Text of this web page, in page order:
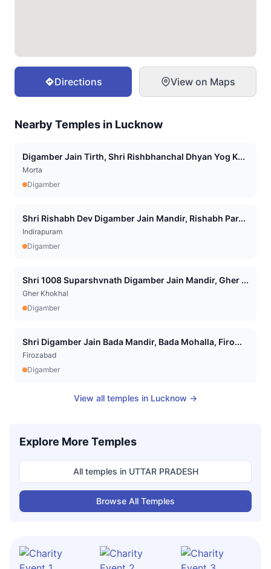
Directions View on Maps
Nearby Temples in Lucknow
Digamber Jain Tirth, Shri Rishbhanchal Dhyan Yog K...
Morta
Digamber
Shri Rishabh Dev Digamber Jain Mandir, Rishabh Par...
Indirapuram
Digamber
Shri 1008 Suparshvnath Digamber Jain Mandir, Gher ...
Gher Khokhal
Digamber
Shri Digamber Jain Bada Mandir, Bada Mohalla, Firo...
Firozabad
Digamber
View all temples in Lucknow →
Explore More Temples
All temples in UTTAR PRADESH
Browse All Temples